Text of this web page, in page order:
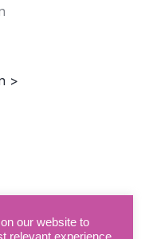
>
our website to